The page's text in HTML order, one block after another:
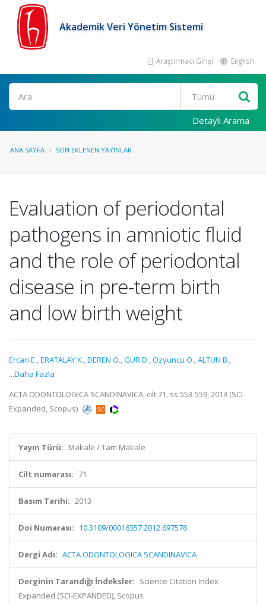
Akademik Veri Yönetim Sistemi
Araştırmacı Girişi English
Ara
Detaylı Arama
ANA SAYFA SON EKLENEN YAYINLAR
Evaluation of periodontal
pathogens in amniotic fluid
and the role of periodontal
disease in pre-term birth
and low birth weight
Ercan E.,ERATALAY K.,DEREN Ö.,GÜR D.,Ozyuncu O.,ALTUN B.,
...Daha Fazla
ACTA ODONTOLOGICA SCANDINAVICA, cilt.71, ss.553-559, 2013 (SCI-
Expanded, Scopus)
Yayın Türü: Makale / Tam Makale
Cilt numarası: 71
Basım Tarihi: 2013
Doi Numarası: 10.3109/00016357.2012.697576
Dergi Adı: ACTA ODONTOLOGICA SCANDINAVICA
Derginin Tarandığı İndeksler: Science Citation Index
Expanded (SCI-EXPANDED), Scopus